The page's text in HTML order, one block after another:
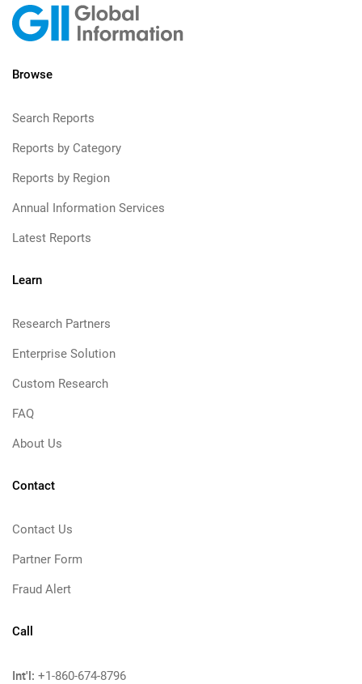
Browse
Search Reports
Reports by Category
Reports by Region
Annual Information Services
Latest Reports
Learn
Research Partners
Enterprise Solution
Custom Research
FAQ
About Us
Contact
Contact Us
Partner Form
Fraud Alert
Call
Int'l: +1-860-674-8796